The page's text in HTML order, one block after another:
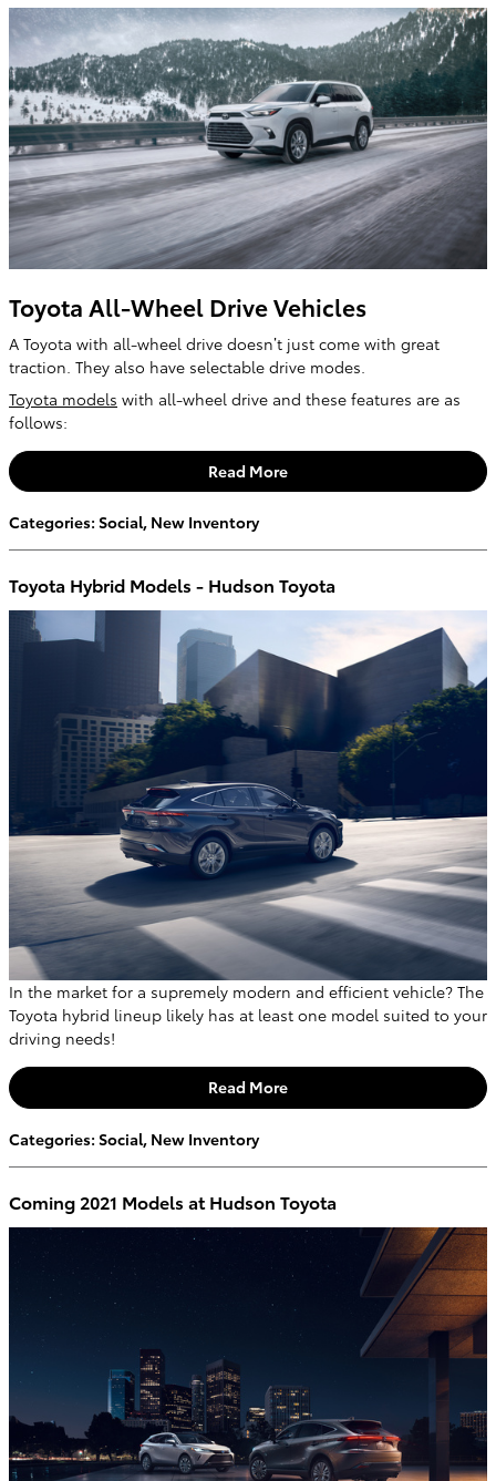
Toyota All-Wheel Drive Vehicles
A Toyota with all-wheel drive doesn’t just come with great
traction. They also have selectable drive modes.
Toyota models with all-wheel drive and these features are as
follows:
Read More
Categories: Social, New Inventory
Toyota Hybrid Models - Hudson Toyota
In the market for a supremely modern and efficient vehicle? The
Toyota hybrid lineup likely has at least one model suited to your
driving needs!
Read More
Categories: Social, New Inventory
Coming 2021 Models at Hudson Toyota